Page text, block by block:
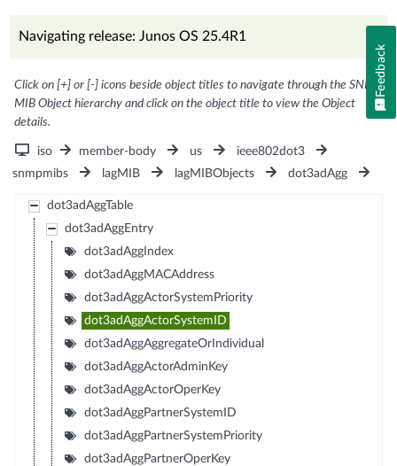
Navigating release: Junos OS 25.4R1
Click on [+] or [-] icons beside object titles to navigate through the SNMP
MIB Object hierarchy and click on the object title to view the Object
details.
iso member-body us
ieee802dot3
snmpmibs
lagMIB lagMIBObjects dot3adAgg
dot3adAggTable
dot3adAggEntry
dot3adAggIndex
dot3adAggMACAddress
dot3adAggActorSystemPriority
dot3adAggActorSystemID
dot3adAggAggregateOrIndividual
dot3adAggActorAdminKey
dot3adAggActorOperKey
dot3adAggPartnerSystemID
dot3adAggPartnerSystemPriority
dot3adAggPartnerOperKey
Feedback